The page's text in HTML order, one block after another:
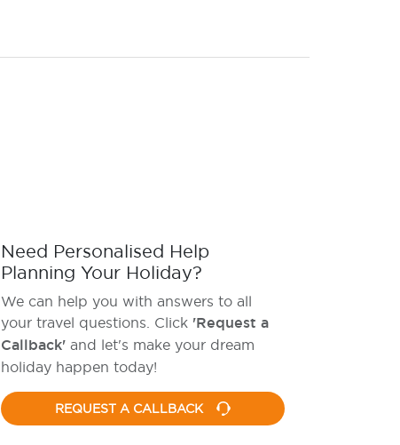
Need Personalised Help
Planning Your Holiday?
We can help you with answers to all
your travel questions. Click 'Request a
Callback' and let's make your dream
holiday happen today!
REQUEST A CALLBACK